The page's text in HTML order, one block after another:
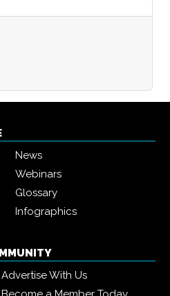
News
Webinars
Glossary
Infographics
Advertise With Us